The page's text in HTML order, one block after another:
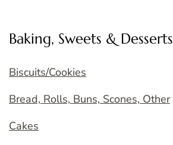
Baking, Sweets & Desserts
Biscuits/Cookies
Bread, Rolls, Buns, Scones, Other
Cakes